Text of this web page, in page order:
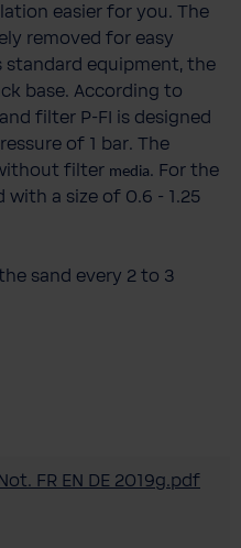
easier for you. The
removed for easy
standard equipment, the
base. According to
filter P-FI is designed
of 1 bar. The
filter media. For the
with a size of 0.6 - 1.25
sand every 2 to 3
FR EN DE 2019g.pdf